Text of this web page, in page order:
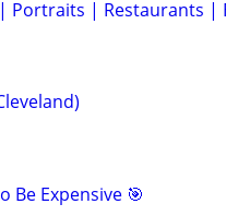
Portraits | Restaurants |
Be Expensive 🎯